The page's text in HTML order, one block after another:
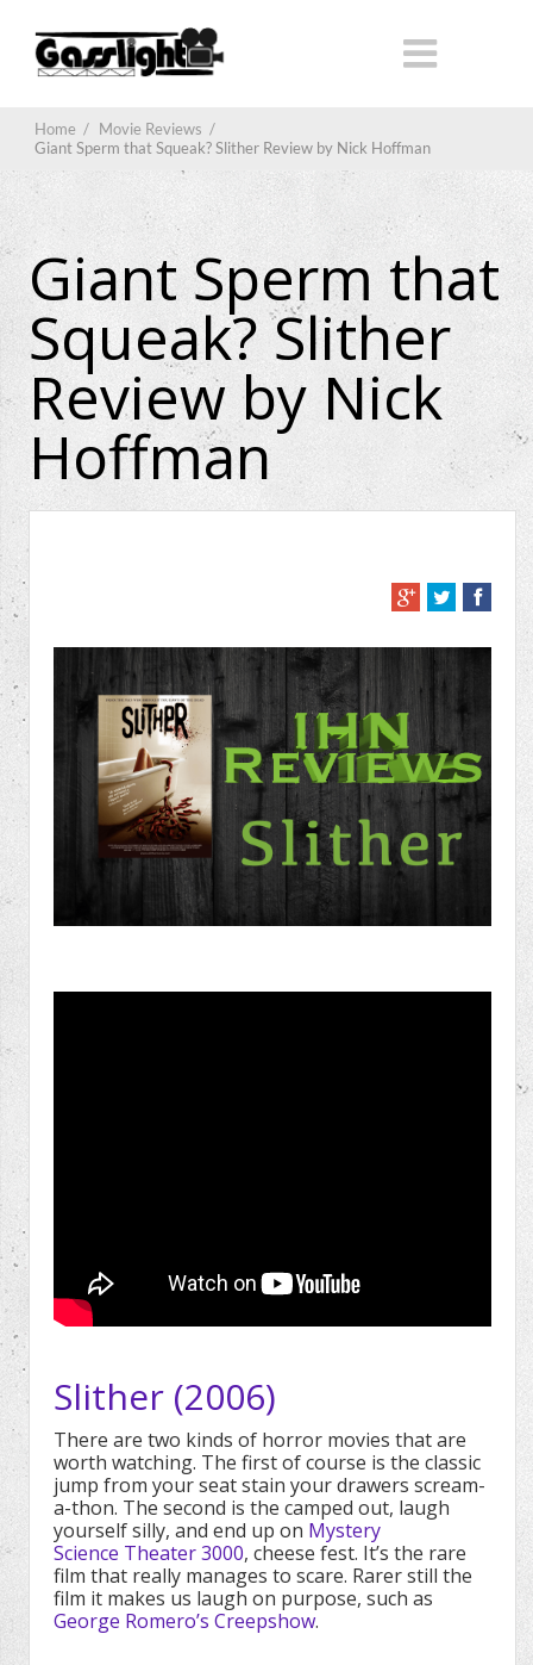
Home / Movie Reviews /
Giant Sperm that Squeak? Slither Review by Nick Hoffman
Giant Sperm that
Squeak? Slither
Review by Nick
Hoffman
Slither (2006)
There are two kinds of horror movies that are
worth watching. The first of course is the classic
jump from your seat stain your drawers scream-
a-thon. The second is the camped out, laugh
yourself silly, and end up on Mystery
Science Theater 3000, cheese fest. It’s the rare
film that really manages to scare. Rarer still the
film it makes us laugh on purpose, such as
George Romero’s Creepshow.